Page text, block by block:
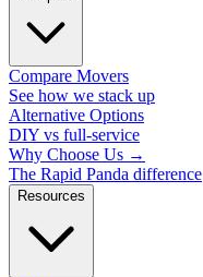
Compare Movers
See how we stack up
Alternative Options
DIY vs full-service
Why Choose Us →
The Rapid Panda difference
Resources